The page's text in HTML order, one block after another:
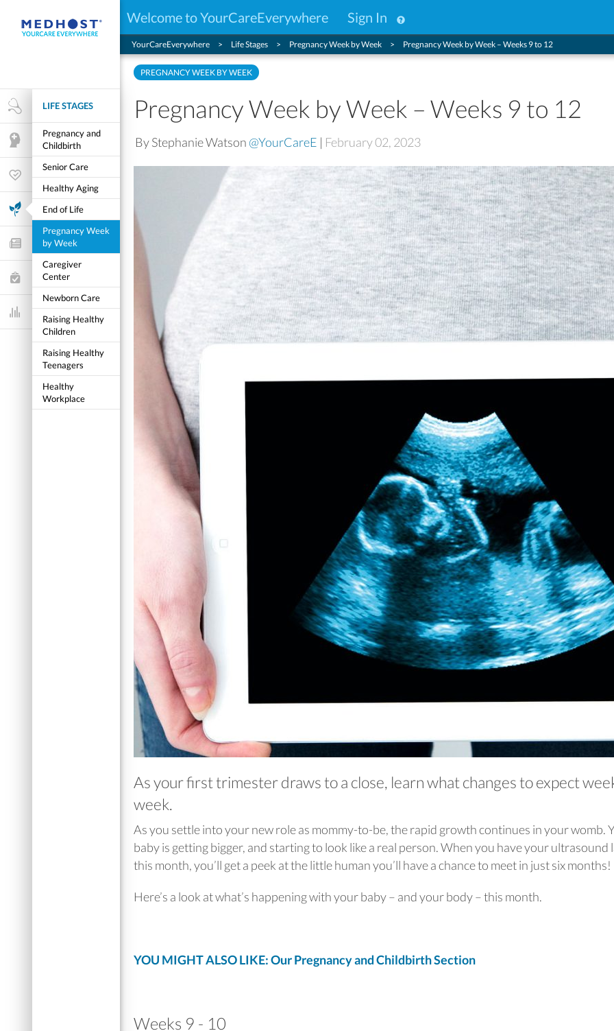
Welcome to YourCareEverywhere Sign In
Health Research
Mental Health
Wellness & Fitness
Life Stages
LIFE STAGES
Pregnancy and
Childbirth
Senior Care
Healthy Aging
End of Life
Pregnancy Week
by Week
Caregiver
Center
Newborn Care
Raising Healthy
Children
Raising Healthy
Teenagers
Healthy
Workplace
Features and Opinion
Healthcare Choices
My Wellness
Dashboard
YourCareEverywhere Life Stages Pregnancy Week by Week Pregnancy Week by Week – Weeks 9 to 12
PREGNANCY WEEK BY WEEK
Pregnancy Week by Week – Weeks 9 to 12
By Stephanie Watson @YourCareE | February 02, 2023
As your first trimester draws to a close, learn what changes to expect
week.
As you settle into your new role as mommy-to-be, the rapid growth continues in your womb.
baby is getting bigger, and starting to look like a real person. When you have your ultrasound
this month, you’ll get a peek at the little human you’ll have a chance to meet in just six months!
Here’s a look at what’s happening with your baby – and your body – this month.
YOU MIGHT ALSO LIKE: Our Pregnancy and Childbirth Section
Weeks 9 - 10